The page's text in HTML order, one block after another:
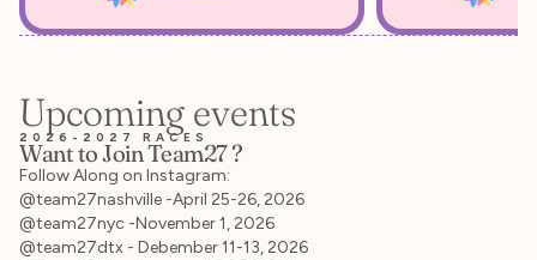
Upcoming events
2026-2027 RACES
Want to Join Team27 ?
Follow Along on Instagram:
@team27nashville -April 25-26, 2026
@team27nyc -November 1, 2026
@team27dtx - Debember 11-13, 2026